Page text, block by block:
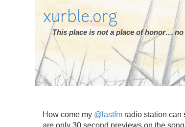
xurble.org
This place is not a place of honor…
How come my @lastfm radio station can
are only 30 second previews on the